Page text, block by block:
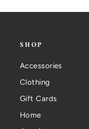
SHOP
Accessories
Clothing
Gift Cards
Home